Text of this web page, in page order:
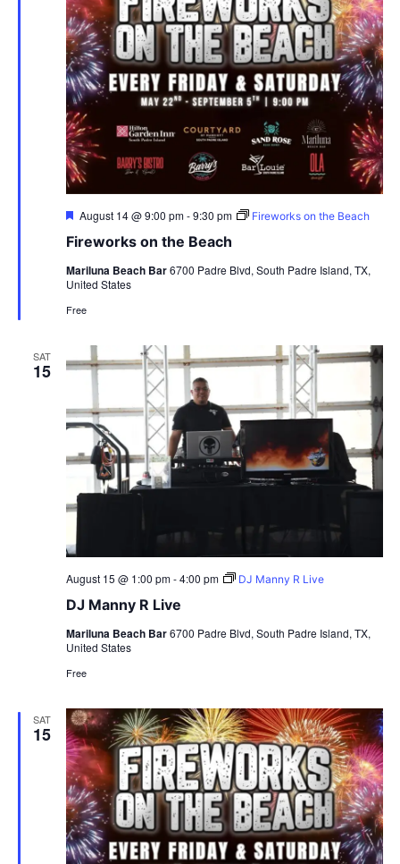
Fireworks on the Beach
Featured
August 14 @ 9:00 pm-9:30 pm Fireworks on the Beach
Mariluna Beach Bar6700 Padre Blvd, South Padre Island, TX,
United States
Free
SAT
15
DJ Manny R Live
August 15 @ 1:00 pm-4:00 pm DJ Manny R Live
Mariluna Beach Bar6700 Padre Blvd, South Padre Island, TX,
United States
Free
SAT
15